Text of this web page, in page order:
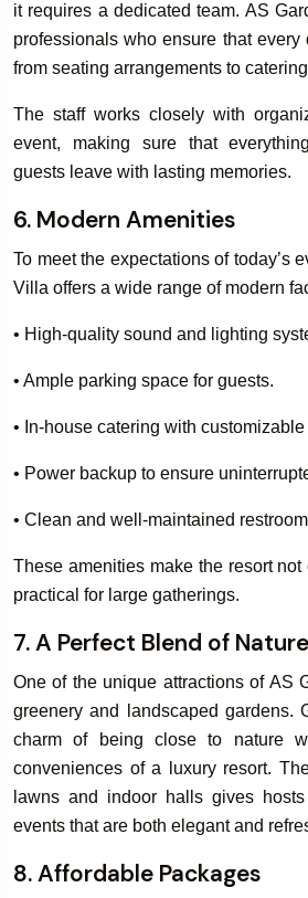
it requires a dedicated team. AS
professionals who ensure that
from seating arrangements to
The staff works closely with
event, making sure that
guests leave with lasting memories.
6. Modern Amenities
To meet the expectations of today’s
Villa offers a wide range of modern
• High-quality sound and lighting
• Ample parking space for guests.
• In-house catering with
• Power backup to ensure
• Clean and well-maintained
These amenities make the resort
practical for large gatherings.
7. A Perfect Blend of
One of the unique attractions of AS
greenery and landscaped gardens.
charm of being close to nature
conveniences of a luxury resort.
lawns and indoor halls gives
events that are both elegant and
8. Affordable Packages